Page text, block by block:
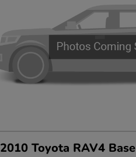
2010 Toyota RAV4 Base